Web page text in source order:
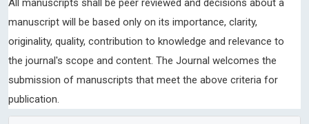
All manuscripts shall be peer reviewed and decisions about a
manuscript will be based only on its importance, clarity,
originality, quality, contribution to knowledge and relevance to
the journal's scope and content. The Journal welcomes the
submission of manuscripts that meet the above criteria for
publication.